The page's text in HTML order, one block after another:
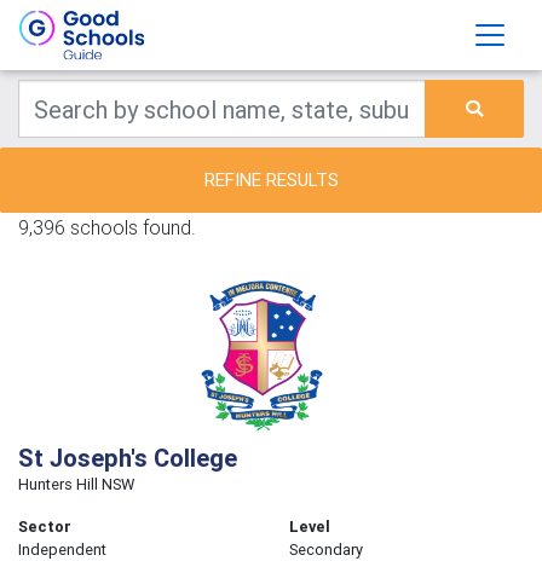
REFINE RESULTS
9,396 schools found.
St Joseph's College
Hunters Hill NSW
Sector
Independent
Level
Secondary